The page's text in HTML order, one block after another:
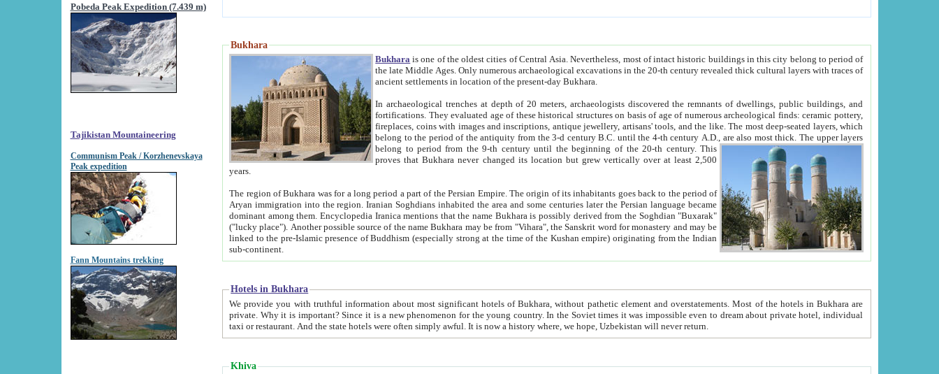
Pobeda Peak Expedition (7.439 m)
Tajikistan Mountaineering
Communism Peak / Korzhenevskaya
Peak expedition
Fann Mountains trekking
Bukhara
Bukhara is one of the oldest cities of Central Asia.Nevertheless, most of intact historic buildings in this city belong to period of
the late Middle Ages. Only numerous archaeological excavations in the 20-th century revealed thick cultural layers with traces of
ancient settlements in location of the present-day Bukhara.
In archaeological trenches at depth of 20 meters, archaeologists discovered the remnants of dwellings, public buildings, and
fortifications. They evaluated age of these historical structures on basis of age of numerous archeological finds: ceramic pottery,
fireplaces, coins with images and inscriptions, antique jewellery, artisans' tools, and the like. The most deep-seated layers, which
belong to the period of the antiquity from the 3-d century B.C. until the 4-th century A.D., are also most thick. The upper layers
belong to period from the 9-th century until the beginning of the 20-th century.This
proves that Bukhara never changed its location but grew vertically over at least 2,500
years.
The region of Bukhara was for a long period a part of the Persian Empire. The origin of its inhabitants goes back to the period of
Aryan immigration into the region. Iranian Soghdians inhabited the area and some centuries later the Persian language became
dominant among them. Encyclopedia Iranica mentions that the name Bukhara is possibly derived from the Soghdian "Buxarak"
("lucky place"). Another possible source of the name Bukhara may be from "Vihara", the Sanskrit word for monastery and may be
linked to the pre-Islamic presence of Buddhism (especially strong at the time of the Kushan empire) originating from the Indian
sub-continent.
Hotels in Bukhara
We provide you with truthful information about most significant hotels of Bukhara, without pathetic element and overstatements. Most of the hotels in Bukhara are
private. Why it is important? Since it is a new phenomenon for the young country. In the Soviet times it was impossible even to dream about private hotel, individual
taxi or restaurant. And the state hotels were often simply awful. It is now a history where, we hope, Uzbekistan will never return.
Khiva